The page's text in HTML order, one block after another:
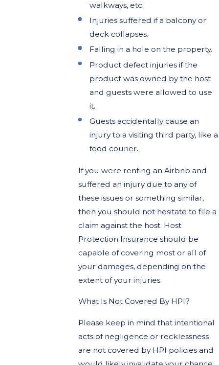
walkways, etc.
Injuries suffered if a balcony or
deck collapses.
Falling in a hole on the property.
Product defect injuries if the
product was owned by the host
and guests were allowed to use
it.
Guests accidentally cause an
injury to a visiting third party, like a
food courier.
If you were renting an Airbnb and
suffered an injury due to any of
these issues or something similar,
then you should not hesitate to file a
claim against the host. Host
Protection Insurance should be
capable of covering most or all of
your damages, depending on the
extent of your injuries.
What Is Not Covered By HPI?
Please keep in mind that intentional
acts of negligence or recklessness
are not covered by HPI policies and